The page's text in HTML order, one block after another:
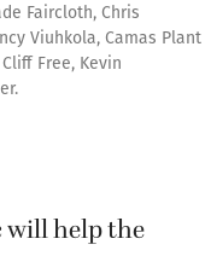
Faircloth, Chris
Viuhkola, Camas Plant
Free, Kevin
will help the